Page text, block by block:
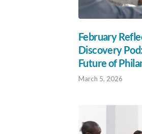
February
Discovery
Future of
March 5, 2026